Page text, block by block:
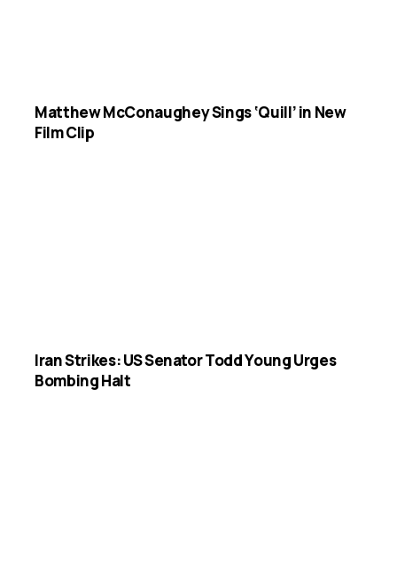
Matthew McConaughey Sings ‘Quill’ in New
Film Clip
Iran Strikes: US Senator Todd Young Urges
Bombing Halt